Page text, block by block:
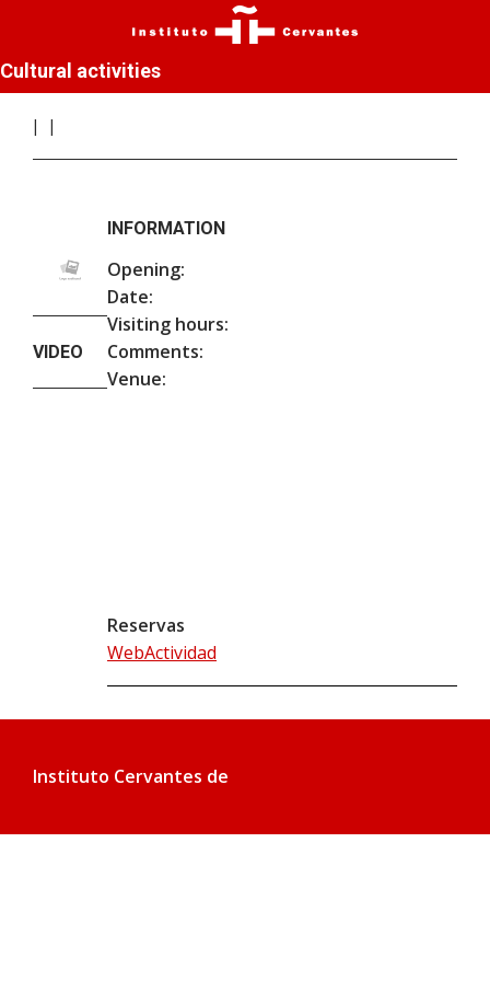
Cultural activities
VIDEO
INFORMATION
Opening:
Date:
Visiting hours:
Comments:
Venue:
Reservas
WebActividad
Instituto Cervantes de